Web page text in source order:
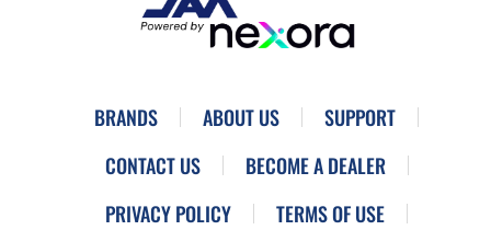
BRANDS ABOUT US
SUPPORT
CONTACT US
BECOME A DEALER
PRIVACY POLICY
TERMS OF USE